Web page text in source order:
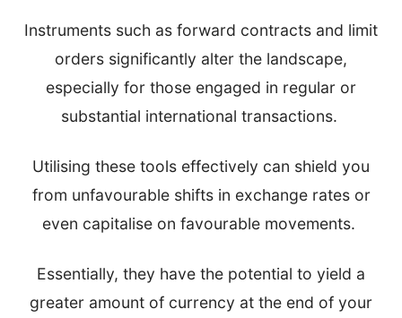
Instruments such as forward contracts and limit
orders significantly alter the landscape,
especially for those engaged in regular or
substantial international transactions.
Utilising these tools effectively can shield you
from unfavourable shifts in exchange rates or
even capitalise on favourable movements.
Essentially, they have the potential to yield a
greater amount of currency at the end of your